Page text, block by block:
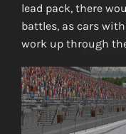
lead pack, there
battles, as cars
work up through